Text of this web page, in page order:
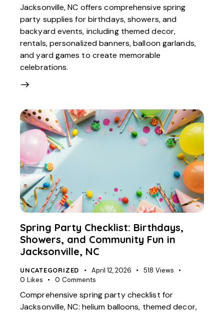
Jacksonville, NC offers comprehensive spring
party supplies for birthdays, showers, and
backyard events, including themed decor,
rentals, personalized banners, balloon garlands,
and yard games to create memorable
celebrations.
Spring Party Checklist: Birthdays,
Showers, and Community Fun in
Jacksonville, NC
UNCATEGORIZED April 12, 2026 518 Views
0 Likes 0 Comments
Comprehensive spring party checklist for
Jacksonville, NC: helium balloons, themed decor,